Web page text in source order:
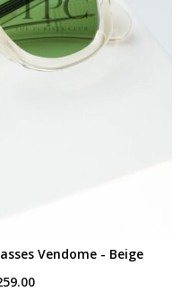
Vendome - Beige
Current